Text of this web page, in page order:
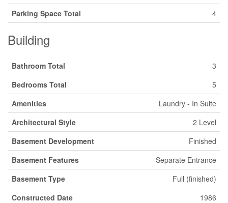
Parking Space Total
4
Building
Bathroom Total
3
Bedrooms Total
5
Amenities
Laundry - In Suite
Architectural Style
2 Level
Basement Development
Finished
Basement Features
Separate Entrance
Basement Type
Full (finished)
Constructed Date
1986